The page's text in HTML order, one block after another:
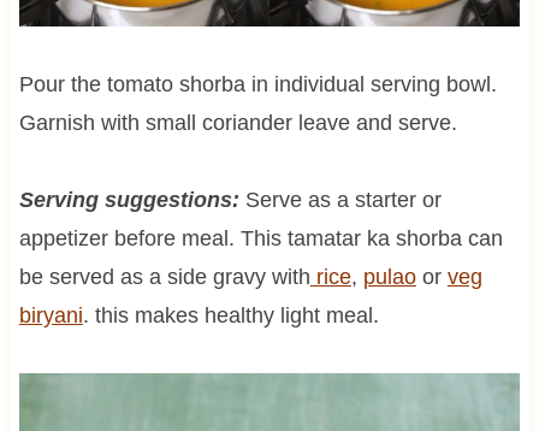
Pour the tomato shorba in individual serving bowl.
Garnish with small coriander leave and serve.
Serving suggestions: Serve as a starter or
appetizer before meal. This tamatar ka shorba can
be served as a side gravy with rice, pulaoor veg
biryani. this makes healthy light meal.